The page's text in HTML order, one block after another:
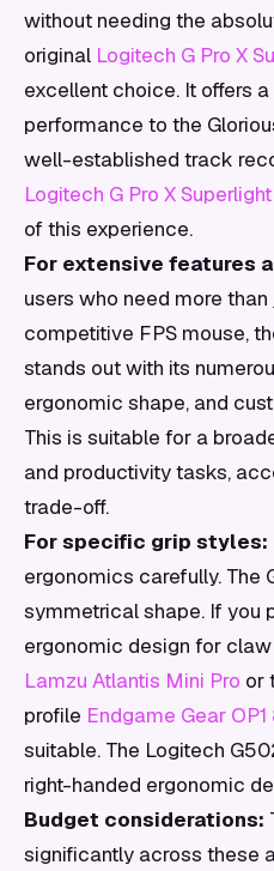
without needing the
original Logitech G Pro X
excellent choice. It offers
performance to the
well-established track
Logitech G Pro X
of this experience.
For extensive features
users who need more
competitive FPS mouse,
stands out with its
ergonomic shape, and
This is suitable for a
and productivity tasks,
trade-off.
For specific grip styles:
ergonomics carefully. The
symmetrical shape. If you
ergonomic design for
Lamzu Atlantis Mini Pro or
profile Endgame Gear OP1
suitable. The Logitech
right-handed ergonomic
Budget considerations:
significantly across these